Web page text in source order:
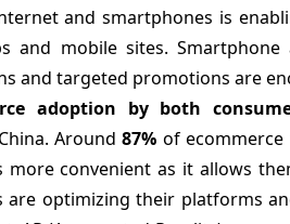
and smartphones is
and mobile sites.
and targeted promotions are
adoption by both
Around87% of ecommerce
more convenient as it allows
are optimizing their platforms